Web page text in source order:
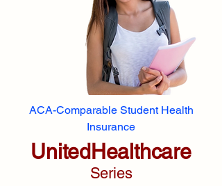
ACA-Comparable Student Health
Insurance
UnitedHealthcare
Series